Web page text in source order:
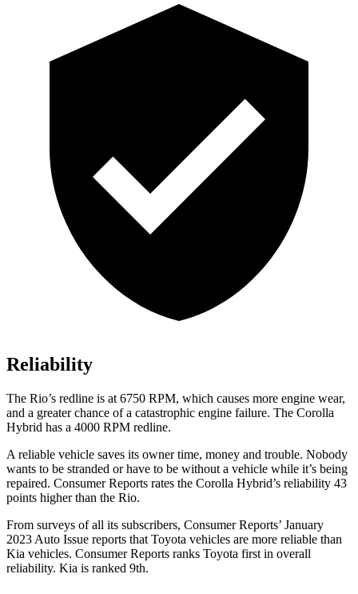
Reliability
The Rio’s redline is at 6750 RPM, which causes more engine wear,
and a greater chance of a catastrophic engine failure. The Corolla
Hybrid has a 4000 RPM redline.
A reliable vehicle saves its owner time, money and trouble. Nobody
wants to be stranded or have to be without a vehicle while it’s being
repaired. Consumer Reports rates the Corolla Hybrid’s reliability 43
points higher than the Rio.
From surveys of all its subscribers, Consumer Reports’ January
2023 Auto Issue reports that Toyota vehicles are more reliable than
Kia vehicles. Consumer Reports ranks Toyota first in overall
reliability. Kia is ranked 9th.